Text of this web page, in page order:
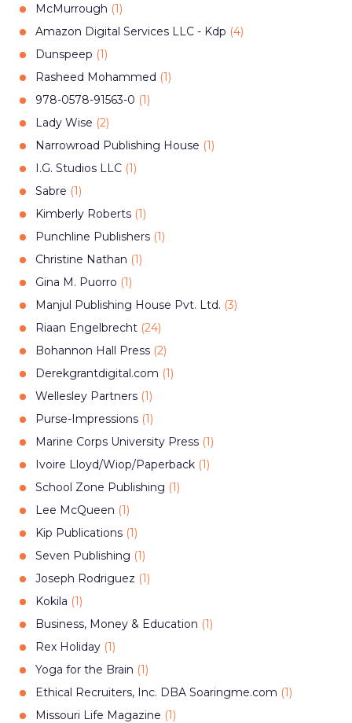
McMurrough (1)
Amazon Digital Services LLC - Kdp (4)
Dunspeep (1)
Rasheed Mohammed (1)
978-0578-91563-0 (1)
Lady Wise (2)
Narrowroad Publishing House (1)
I.G. Studios LLC (1)
Sabre (1)
Kimberly Roberts (1)
Punchline Publishers (1)
Christine Nathan (1)
Gina M. Puorro (1)
Manjul Publishing House Pvt. Ltd. (3)
Riaan Engelbrecht (24)
Bohannon Hall Press (2)
Derekgrantdigital.com (1)
Wellesley Partners (1)
Purse-Impressions (1)
Marine Corps University Press (1)
Ivoire Lloyd/Wiop/Paperback (1)
School Zone Publishing (1)
Lee McQueen (1)
Kip Publications (1)
Seven Publishing (1)
Joseph Rodriguez (1)
Kokila (1)
Business, Money & Education (1)
Rex Holiday (1)
Yoga for the Brain (1)
Ethical Recruiters, Inc. DBA Soaringme.com (1)
Missouri Life Magazine (1)